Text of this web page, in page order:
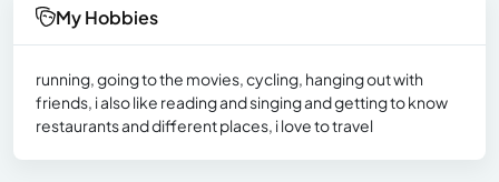
My Hobbies
running, going to the movies, cycling, hanging out with
friends, i also like reading and singing and getting to know
restaurants and different places, i love to travel